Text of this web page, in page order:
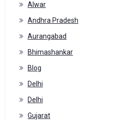
Alwar
Andhra Pradesh
Aurangabad
Bhimashankar
Blog
Delhi
Delhi
Gujarat